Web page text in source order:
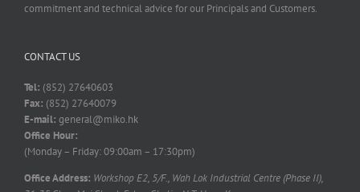
commitment and technical advice for our Principals and Customers.
CONTACT US
Tel: (852) 27640603
Fax: (852) 27640079
E-mail: general@miko.hk
Office Hour:
(Monday – Friday: 09:00am – 17:30pm)
Office Address: Workshop E2, 5/F., Wah Lok Industrial Centre (Phase II),